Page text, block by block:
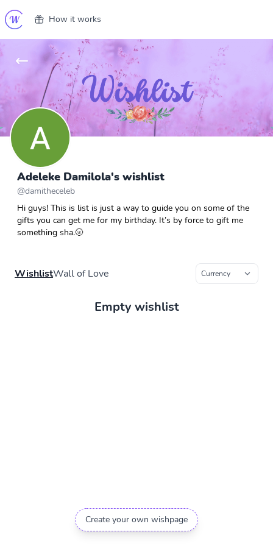
How it works
Adeleke Damilola's wishlist
@damitheceleb
Hi guys! This is list is just a way to guide you on some of the
gifts you can get me for my birthday. It’s by force to gift me
something sha.🌝
WishlistWall of Love
Empty wishlist
Create your own wishpage